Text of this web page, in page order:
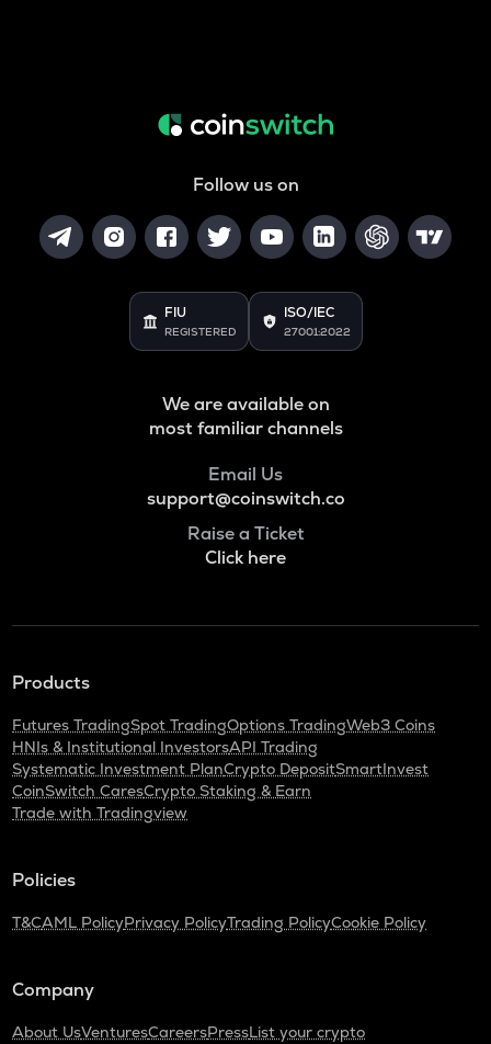
Follow us on
FIU
REGISTERED
ISO/IEC
27001:2022
We are available on
most familiar channels
Email Us
support@coinswitch.co
Raise a Ticket
Click here
Products
Futures TradingSpot TradingOptions TradingWeb3 Coins
HNIs & Institutional InvestorsAPI Trading
Systematic Investment PlanCrypto DepositSmartInvest
CoinSwitch CaresCrypto Staking & Earn
Trade with Tradingview
Policies
T&CAML PolicyPrivacy PolicyTrading PolicyCookie Policy
Company
About UsVenturesCareersPressList your crypto